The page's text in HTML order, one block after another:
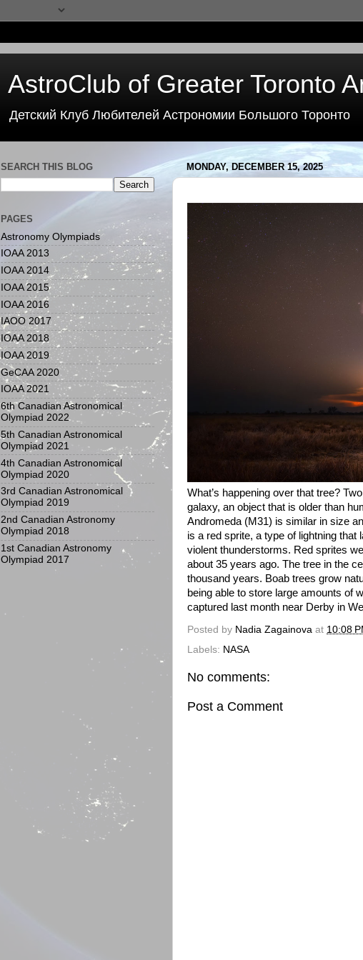
AstroClub of Greater Toronto
Детский Клуб Любителей Астрономии Большого Торонто
MONDAY, DECEMBER 15, 2025
What’s happening over that tree?
galaxy, an object that is older than
Andromeda (M31) is similar in size
is a red sprite, a type of lightning
violent thunderstorms. Red sprites
about 35 years ago. The tree in the
thousand years. Boab trees grow
being able to store large amounts of
captured last month near Derby in
Posted by Nadia Zagainova at 10:08
Labels: NASA
No comments:
Post a Comment
SEARCH THIS BLOG
PAGES
Astronomy Olympiads
IOAA 2013
IOAA 2014
IOAA 2015
IOAA 2016
IAOO 2017
IOAA 2018
IOAA 2019
GeCAA 2020
IOAA 2021
6th Canadian Astronomical
Olympiad 2022
5th Canadian Astronomical
Olympiad 2021
4th Canadian Astronomical
Olympiad 2020
3rd Canadian Astronomical
Olympiad 2019
2nd Canadian Astronomy
Olympiad 2018
1st Canadian Astronomy
Olympiad 2017